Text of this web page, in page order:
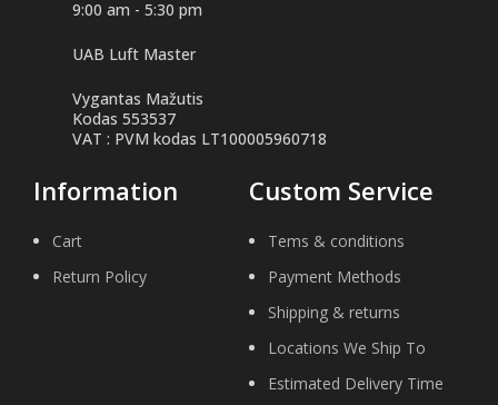
9:00 am - 5:30 pm
UAB Luft Master
Vygantas Mažutis
Kodas 553537
VAT : PVM kodas LT100005960718
Information
Cart
Return Policy
Custom Service
Tems & conditions
Payment Methods
Shipping & returns
Locations We Ship To
Estimated Delivery Time